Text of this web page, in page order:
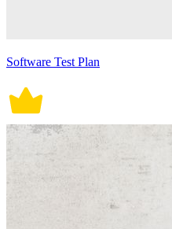
Software Test Plan